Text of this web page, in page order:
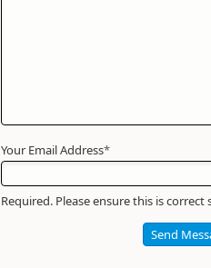
Your Email Address*
Required. Please ensure this is correct